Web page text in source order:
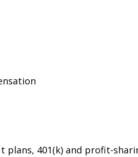
401(k) and profit-